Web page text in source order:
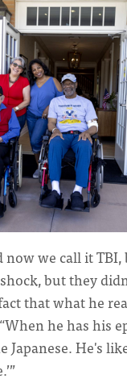
now we call it
but they
that what he
he has his
He's